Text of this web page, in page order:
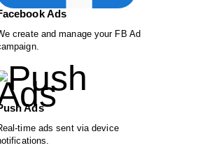
Ads
create and manage your FB Ad
Ads
time ads sent via device